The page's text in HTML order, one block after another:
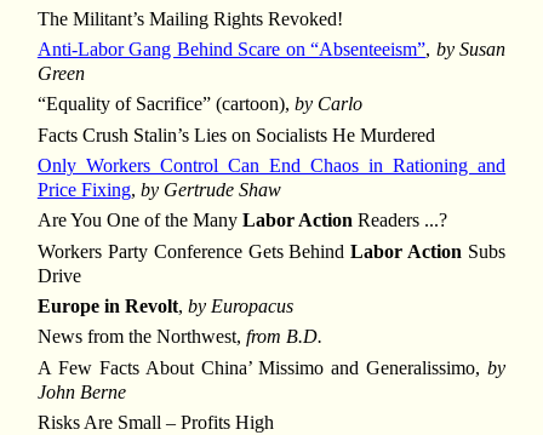
The Militant’s Mailing Rights Revoked!
Anti-Labor Gang Behind Scare on “Absenteeism”, by Susan
Green
“Equality of Sacrifice” (cartoon), by Carlo
Facts Crush Stalin’s Lies on Socialists He Murdered
Only Workers Control Can End Chaos in Rationing and
Price Fixing, by Gertrude Shaw
Are You One of the Many Labor Action Readers ...?
Workers Party Conference Gets BehindLabor Action Subs
Drive
Europe in Revolt, by Europacus
News from the Northwest, from B.D.
A Few Facts About China’ Missimo and Generalissimo,by
John Berne
Risks Are Small – Profits High